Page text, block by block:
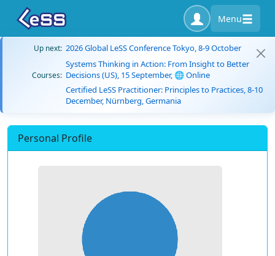
Menu
Up next: 2026 Global LeSS Conference Tokyo, 8-9 October
Courses:
Systems Thinking in Action: From Insight to Better
Decisions (US), 15 September, 🌐 Online
Certified LeSS Practitioner: Principles to Practices, 8-10
December, Nürnberg, Germania
Personal Profile